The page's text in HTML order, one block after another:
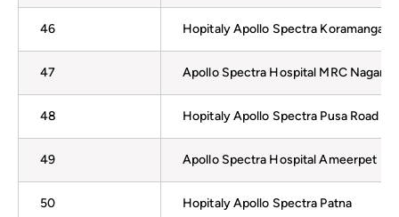
46 Hopitaly Apollo Spectra Koramangala
47 Apollo Spectra Hospital MRC Nagar
48 Hopitaly Apollo Spectra Pusa Road
49 Apollo Spectra Hospital Ameerpet
50 Hopitaly Apollo Spectra Patna